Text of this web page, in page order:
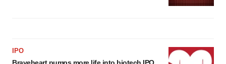
IPO